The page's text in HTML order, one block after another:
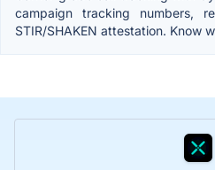
campaign tracking numbers,
STIR/SHAKEN attestation. Know